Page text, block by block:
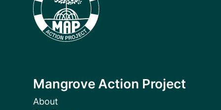
Mangrove Action Project
About